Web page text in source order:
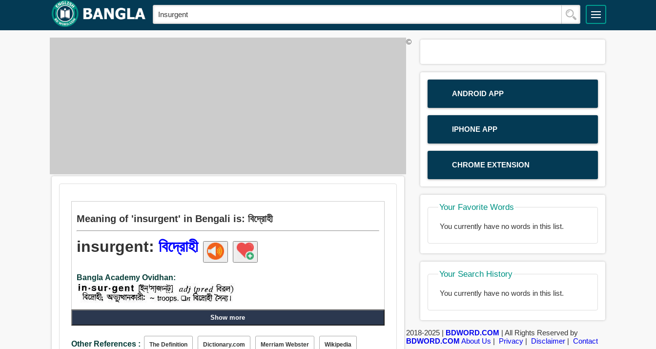
Meaning of 'insurgent' in Bengali is: বিদ্রোহী
insurgent:বিদ্রোহী
Bangla Academy Ovidhan:
Show more
Other References : The Definition Dictionary.com Merriam Webster Wikipedia
ANDROID APP
IPHONE APP
CHROME EXTENSION
Your Favorite Words
You currently have no words in this list.
Your Search History
You currently have no words in this list.
©
2018-2025 | BDWORD.COM | All Rights Reserved by
BDWORD.COM About Us | Privacy| Disclaimer| Contact